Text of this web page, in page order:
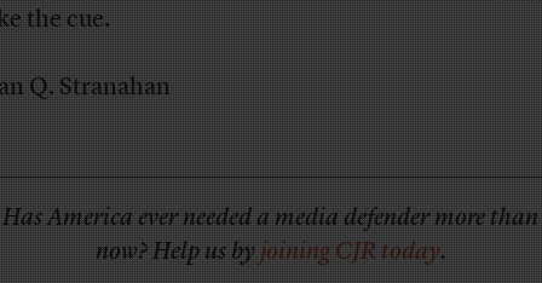
the cue.
Q. Stranahan
Has America ever needed a media defender more than
now? Help us byjoining CJR today.